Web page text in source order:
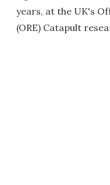
years, at the UK's
(ORE) Catapult